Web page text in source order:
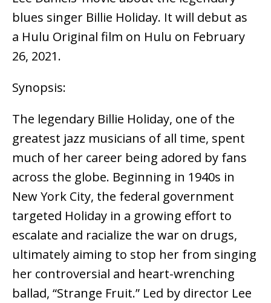
blues singer Billie Holiday. It will debut as
a Hulu Original film on Hulu on February
26, 2021.
Synopsis:
The legendary Billie Holiday, one of the
greatest jazz musicians of all time, spent
much of her career being adored by fans
across the globe. Beginning in 1940s in
New York City, the federal government
targeted Holiday in a growing effort to
escalate and racialize the war on drugs,
ultimately aiming to stop her from singing
her controversial and heart-wrenching
ballad, “Strange Fruit.” Led by director Lee